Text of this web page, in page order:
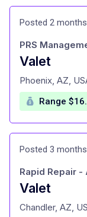
Posted 2
Valet
at
PRS
Phoenix, AZ,
Range
Posted 3
Valet
at
Rapid Repair -
Chandler, AZ,